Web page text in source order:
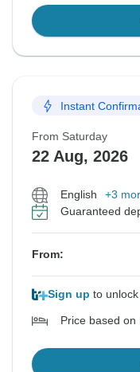
Instant
From Saturday
22 Aug, 2026
English
+3
Guaranteed
From:
Sign up to
Price based on